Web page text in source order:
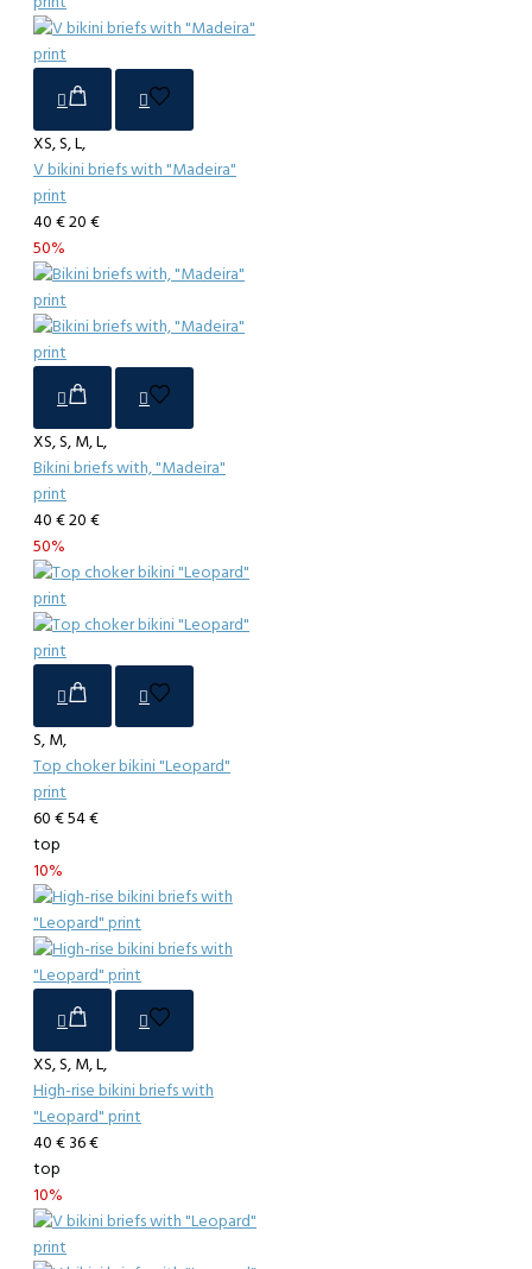
XS, S, L,
V bikini briefs with "Madeira"
print
40 €20 €
50%
XS, S, M, L,
Bikini briefs with, "Madeira"
print
40 €20 €
50%
S, M,
Top choker bikini "Leopard"
print
60 €54 €
top
10%
XS, S, M, L,
High-rise bikini briefs with
"Leopard" print
40 € 36 €
top
10%